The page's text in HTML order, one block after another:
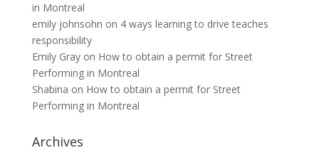
in Montreal
emily johnsohn on 4 ways learning to drive teaches
responsibility
Emily Grayon How to obtain a permit for Street
Performing in Montreal
Shabina on How to obtain a permit for Street
Performing in Montreal
Archives